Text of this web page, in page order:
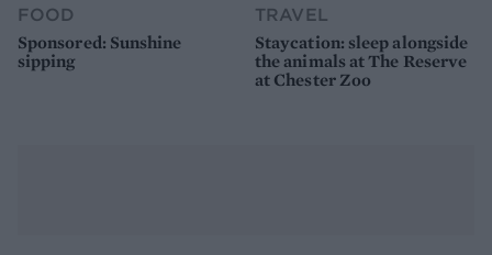
FOOD
Sponsored: Sunshine
sipping
TRAVEL
Staycation: sleep alongside
the animals at The Reserve
at Chester Zoo